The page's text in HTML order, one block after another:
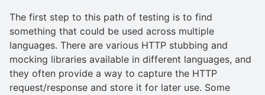
The first step to this path of testing is to find
something that could be used across multiple
languages. There are various HTTP stubbing and
mocking libraries available in different languages, and
they often provide a way to capture the HTTP
request/response and store it for later use. Some